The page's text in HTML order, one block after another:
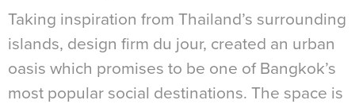
Taking inspiration from Thailand’s surrounding
islands, design firm du jour, created an urban
oasis which promises to be one of Bangkok’s
most popular social destinations. The space is